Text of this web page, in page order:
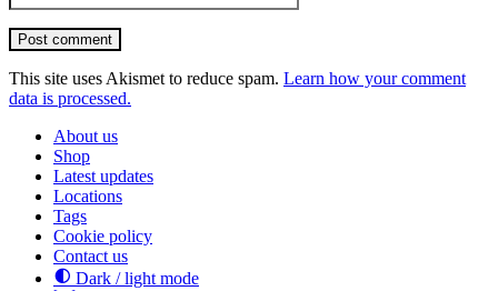
Post comment
This site uses Akismet to reduce spam. Learn how your comment
data is processed.
About us
Shop
Latest updates
Locations
Tags
Cookie policy
Contact us
Dark / light mode